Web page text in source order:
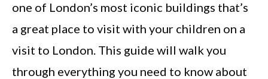
one of London’s most iconic buildings that’s
a great place to visit with your children on a
visit to London. This guide will walk you
through everything you need to know about